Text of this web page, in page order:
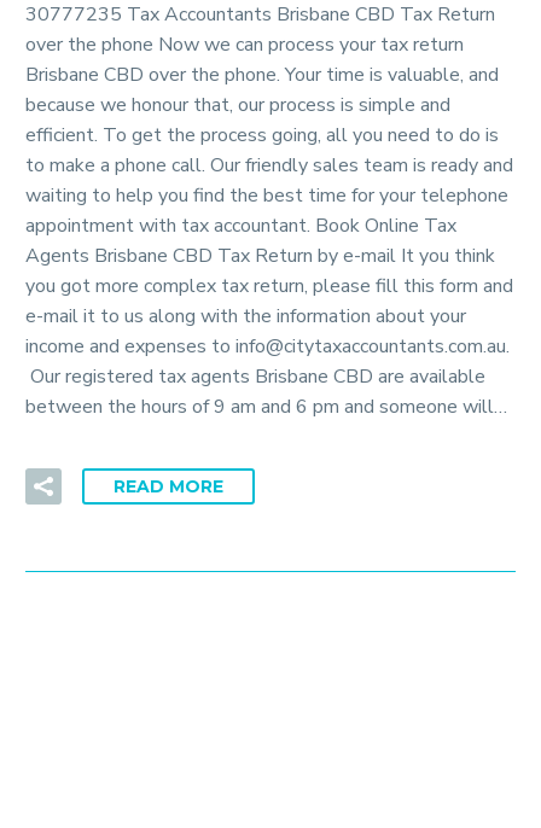
30777235 Tax Accountants Brisbane CBD Tax Return
over the phone Now we can process your tax return
Brisbane CBD over the phone. Your time is valuable, and
because we honour that, our process is simple and
efficient. To get the process going, all you need to do is
to make a phone call. Our friendly sales team is ready and
waiting to help you find the best time for your telephone
appointment with tax accountant. Book Online Tax
Agents Brisbane CBD Tax Return by e-mail It you think
you got more complex tax return, please fill this form and
e-mail it to us along with the information about your
income and expenses to info@citytaxaccountants.com.au.
Our registered tax agents Brisbane CBD are available
between the hours of 9 am and 6 pm and someone will…
READ MORE